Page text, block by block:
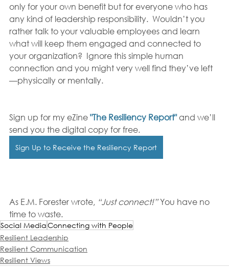
only for your own benefit but for everyone who has
any kind of leadership responsibility.  Wouldn’t you
rather talk to your valuable employees and learn
what will keep them engaged and connected to
your organization?  Ignore this simple human
connection and you might very well find they’ve left
—physically or mentally.
Sign up for my eZine "The Resiliency Report" and we’ll
send you the digital copy for free.
Sign Up to Receive the Resiliency Report
As E.M. Forester wrote, “Just connect!” You have no
time to waste.
Social MediaConnecting with People
Resilient Leadership
Resilient Communication
Resilient Views